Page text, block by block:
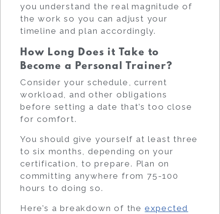
you understand the real magnitude of
the work so you can adjust your
timeline and plan accordingly.
How Long Does it Take to
Become a Personal Trainer?
Consider your schedule, current
workload, and other obligations
before setting a date that’s too close
for comfort.
You should give yourself at least three
to six months, depending on your
certification, to prepare. Plan on
committing anywhere from 75-100
hours to doing so.
Here’s a breakdown of the expected